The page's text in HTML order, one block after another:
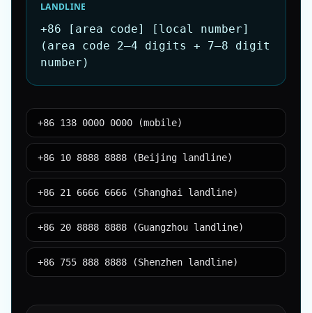
LANDLINE
+86 [area code] [local number]
(area code 2–4 digits + 7–8 digit
number)
+86 138 0000 0000 (mobile)
+86 10 8888 8888 (Beijing landline)
+86 21 6666 6666 (Shanghai landline)
+86 20 8888 8888 (Guangzhou landline)
+86 755 888 8888 (Shenzhen landline)